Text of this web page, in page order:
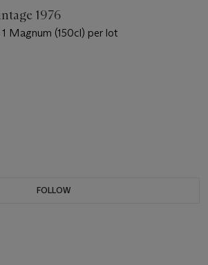
1976
Magnum (150cl) per lot
FOLLOW